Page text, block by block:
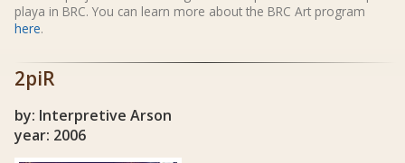
playa in BRC. You can learn more about the BRC Art program
here.
2piR
by: Interpretive Arson
year: 2006